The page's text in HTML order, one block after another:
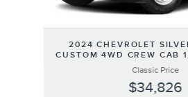
2024 CHEVROLET
CUSTOM 4WD CREW CAB
Classic Price
$34,826